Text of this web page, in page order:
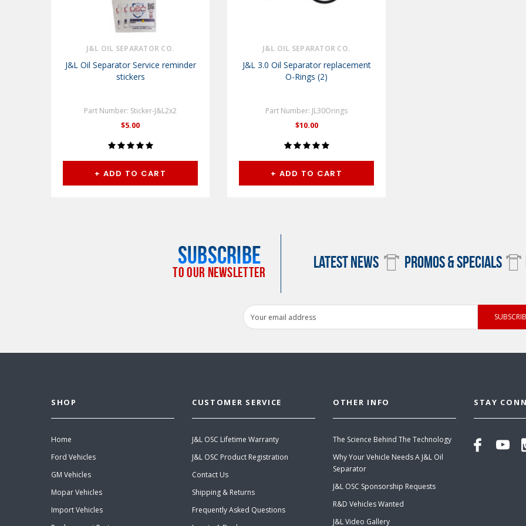
J&L OIL SEPARATOR CO.
J&L Oil Separator Service reminder
stickers
Part Number: Sticker-J&L2x2
$5.00
+ ADD TO CART
J&L OIL SEPARATOR CO.
J&L 3.0 Oil Separator replacement
O-Rings (2)
Part Number: JL30Orings
$10.00
+ ADD TO CART
SUBSCRIBE
TO OUR NEWSLETTER
LATEST NEWS PROMOS & SPECIALS
Email
Address
SHOP
Home
Ford Vehicles
GM Vehicles
Mopar Vehicles
Import Vehicles
CUSTOMER SERVICE
J&L OSC Lifetime Warranty
J&L OSC Product Registration
Contact Us
Shipping & Returns
Frequently Asked Questions
OTHER INFO
The Science Behind The Technology
Why Your Vehicle Needs A J&L Oil
Separator
J&L OSC Sponsorship Requests
R&D Vehicles Wanted
J&L Video Gallery
STAY